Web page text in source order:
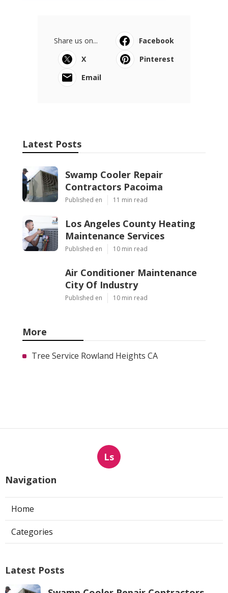
Share us on...
Facebook
X
Pinterest
Email
Latest Posts
Swamp Cooler Repair
Contractors Pacoima
Published en 11 min read
Los Angeles County Heating
Maintenance Services
Published en 10 min read
Air Conditioner Maintenance
City Of Industry
Published en 10 min read
More
Tree Service Rowland Heights CA
Ls
Navigation
Home
Categories
Latest Posts